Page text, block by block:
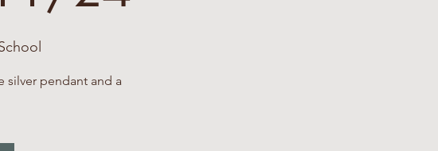
silver pendant and a